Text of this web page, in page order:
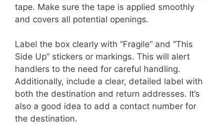
tape. Make sure the tape is applied smoothly
and covers all potential openings.
Label the box clearly with “Fragile” and “This
Side Up” stickers or markings. This will alert
handlers to the need for careful handling.
Additionally, include a clear, detailed label with
both the destination and return addresses. It’s
also a good idea to add a contact number for
the destination.